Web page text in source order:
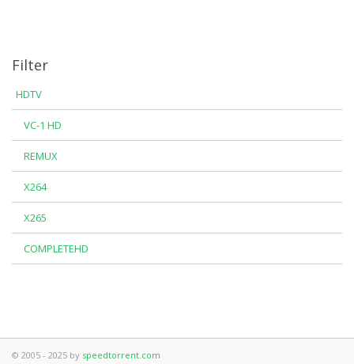
Filter
HDTV
VC-1 HD
REMUX
X264
X265
COMPLETEHD
© 2005 - 2025 by speedtorrent.com